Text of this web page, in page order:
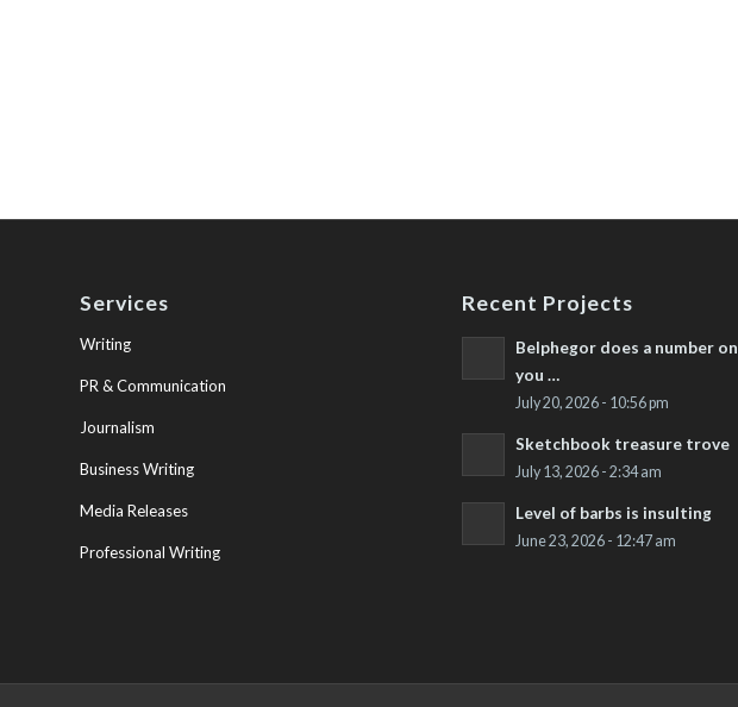
Services
Writing
PR & Communication
Journalism
Business Writing
Media Releases
Professional Writing
Recent Projects
Belphegor does a number on
you …
July 20, 2026 - 10:56 pm
Sketchbook treasure trove
July 13, 2026 - 2:34 am
Level of barbs is insulting
June 23, 2026 - 12:47 am